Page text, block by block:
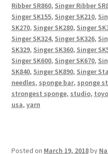
Ribber SR860, Singer Ribber
Singer SK155, Singer SK210,
SK270, Singer SK280, Singer
Singer SK324, Singer SK326,
SK329, Singer SK360, Singer
Singer SK600, Singer SK670,
SK840, Singer SK890, Singer
needles, sponge bar, sponge
strongest sponge, studio,
usa, yarn
Posted on March 19, 2018by